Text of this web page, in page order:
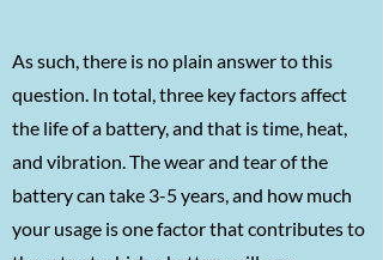
As such, there is no plain answer to this
question. In total, three key factors affect
the life of a battery, and that is time, heat,
and vibration. The wear and tear of the
battery can take 3-5 years, and how much
your usage is one factor that contributes to